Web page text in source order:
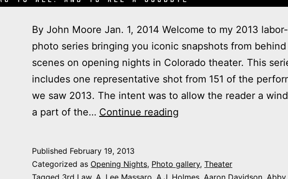
By John Moore Jan. 1, 2014 Welcome to my 2013
photo series bringing you iconic snapshots from
scenes on opening nights in Colorado theater. This
includes one representative shot from 151 of the
we saw 2013. The intent was to allow the reader a
a part of the… Continue reading
series:
Published February 19, 2013
Categorized as Opening Nights, Photo gallery, Theater